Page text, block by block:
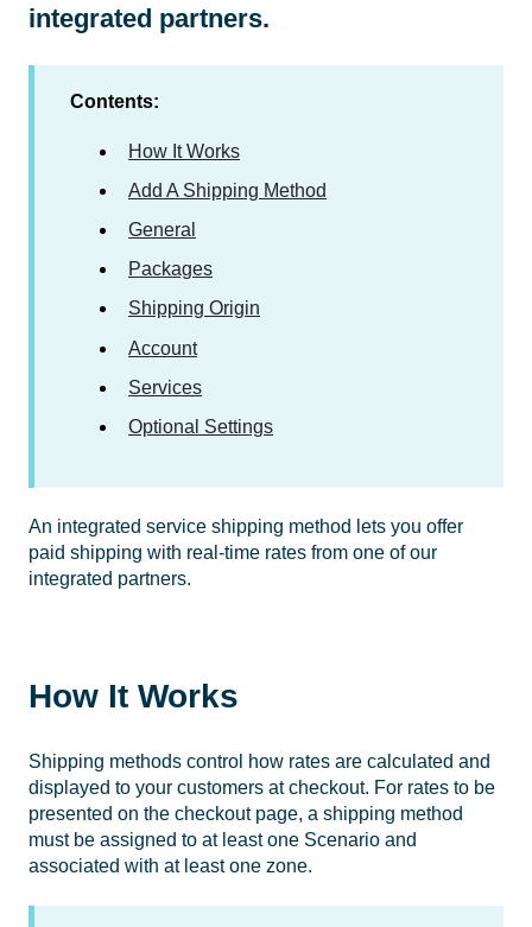
integrated partners.
Contents:
How It Works
Add A Shipping Method
General
Packages
Shipping Origin
Account
Services
Optional Settings
An integrated service shipping method lets you offer
paid shipping with real-time rates from one of our
integrated partners.
How It Works
Shipping methods control how rates are calculated and
displayed to your customers at checkout. For rates to be
presented on the checkout page, a shipping method
must be assigned to at least one Scenario and
associated with at least one zone.